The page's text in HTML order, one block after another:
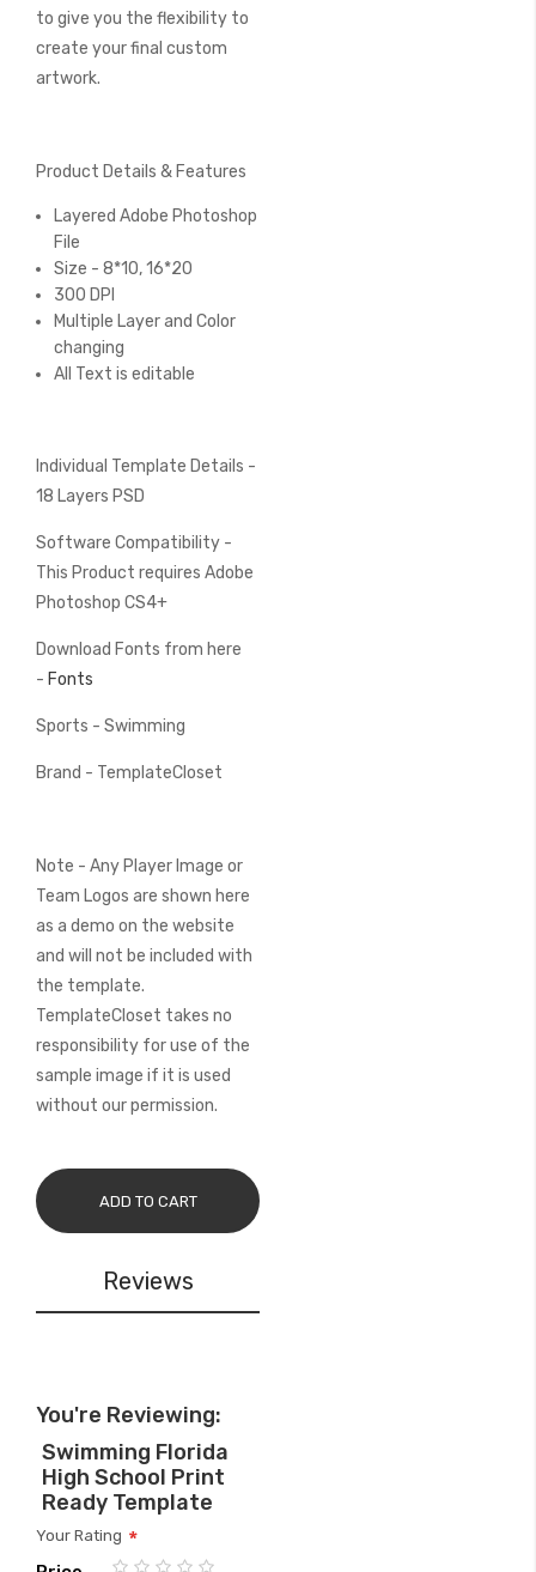
to give you the flexibility to
create your final custom
artwork.
Product Details & Features
Layered Adobe Photoshop
File
Size - 8*10, 16*20
300 DPI
Multiple Layer and Color
changing
All Text is editable
Individual Template Details -
18 Layers PSD
Software Compatibility -
This Product requires Adobe
Photoshop CS4+
Download Fonts from here
- Fonts
Sports - Swimming
Brand - TemplateCloset
Note - Any Player Image or
Team Logos are shown here
as a demo on the website
and will not be included with
the template.
TemplateCloset takes no
responsibility for use of the
sample image if it is used
without our permission.
ADD TO CART
Reviews
You're Reviewing:
Swimming Florida
High School Print
Ready Template
Your Rating